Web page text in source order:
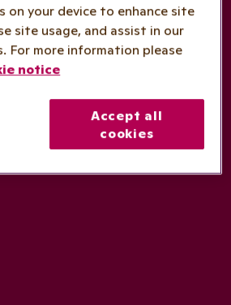
on your device to enhance site
site usage, and assist in our
For more information please
notice
Accept all
cookies